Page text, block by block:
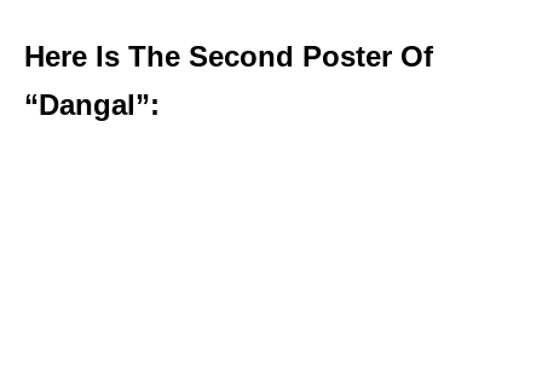
Here Is The Second Poster Of
“Dangal”: